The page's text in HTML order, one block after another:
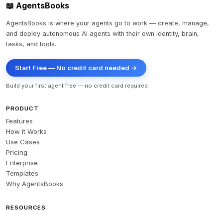
📖 AgentsBooks
AgentsBooks is where your agents go to work — create, manage,
and deploy autonomous AI agents with their own identity, brain,
tasks, and tools.
Start Free — No credit card needed →
Build your first agent free — no credit card required
PRODUCT
Features
How it Works
Use Cases
Pricing
Enterprise
Templates
Why AgentsBooks
RESOURCES